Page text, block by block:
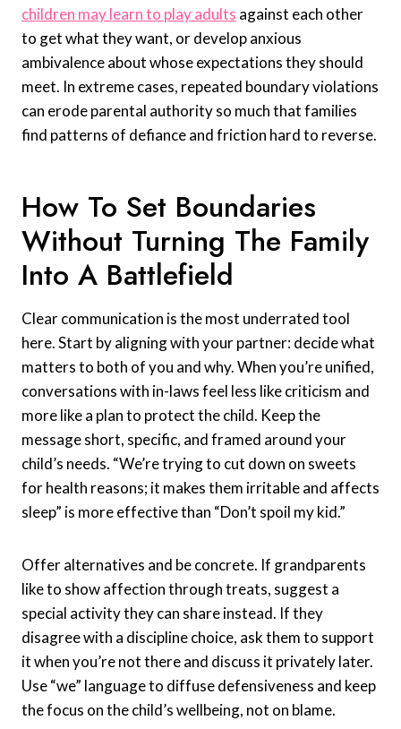
children may learn to play adults against each other
to get what they want, or develop anxious
ambivalence about whose expectations they should
meet. In extreme cases, repeated boundary violations
can erode parental authority so much that families
find patterns of defiance and friction hard to reverse.
How To Set Boundaries
Without Turning The Family
Into A Battlefield
Clear communication is the most underrated tool
here. Start by aligning with your partner: decide what
matters to both of you and why. When you’re unified,
conversations with in-laws feel less like criticism and
more like a plan to protect the child. Keep the
message short, specific, and framed around your
child’s needs. “We’re trying to cut down on sweets
for health reasons; it makes them irritable and affects
sleep” is more effective than “Don’t spoil my kid.”
Offer alternatives and be concrete. If grandparents
like to show affection through treats, suggest a
special activity they can share instead. If they
disagree with a discipline choice, ask them to support
it when you’re not there and discuss it privately later.
Use “we” language to diffuse defensiveness and keep
the focus on the child’s wellbeing, not on blame.